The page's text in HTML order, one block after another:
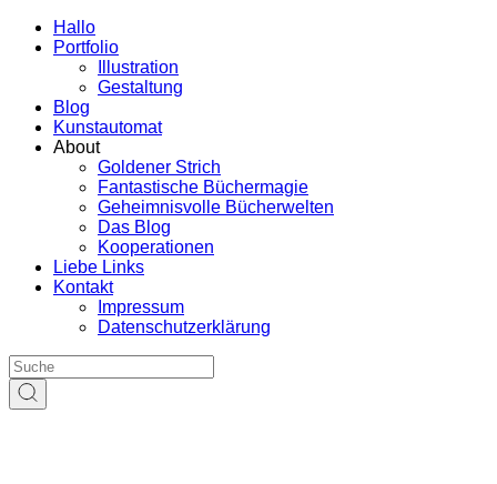
Hallo
Portfolio
Illustration
Gestaltung
Blog
Kunstautomat
About
Goldener Strich
Fantastische Büchermagie
Geheimnisvolle Bücherwelten
Das Blog
Kooperationen
Liebe Links
Kontakt
Impressum
Datenschutzerklärung